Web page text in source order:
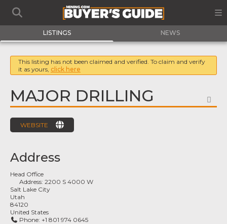
LISTINGS NEWS
This listing has not been claimed and verified. To claim and verify
it as yours, click here
MAJOR DRILLING
WEBSITE
Address
Head Office
Address:2200 S 4000 W
Salt Lake City
Utah
84120
United States
Phone: +1 801 974 0645